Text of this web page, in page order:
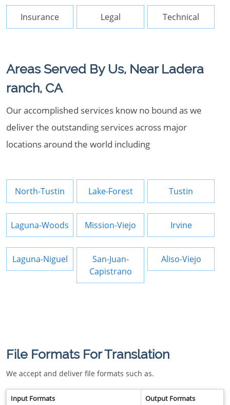
Insurance Legal Technical
Areas Served By Us, Near Ladera
ranch, CA
Our accomplished services know no bound as we
deliver the outstanding services across major
locations around the world including
North-Tustin Lake-Forest Tustin
Laguna-Woods Mission-Viejo Irvine
Laguna-Niguel
San-Juan-
Capistrano
Aliso-Viejo
File Formats For Translation
We accept and deliver file formats such as.
Input Formats Output Formats